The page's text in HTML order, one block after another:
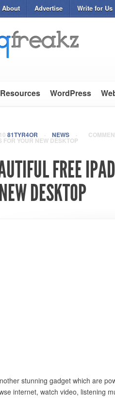
About Advertise Write for Us
Resources WordPress
81TYR4OR · NEWS ·
FOR YOUR NEW DESKTOP
FREE
DESKTOP
stunning gadget which are
internet, watch video, listening